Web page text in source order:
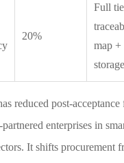
20%
Full
map +
reduced post-
enterprises in
It shifts procurement